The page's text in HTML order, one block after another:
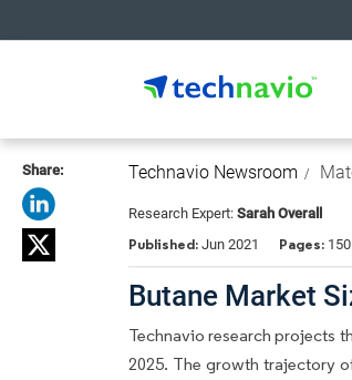
Share: Technavio Newsroom
Research Expert: Sarah Overall
Published: Jun 2021 Pages: 150
Butane Market
Technavio research projects
2025. The growth trajectory